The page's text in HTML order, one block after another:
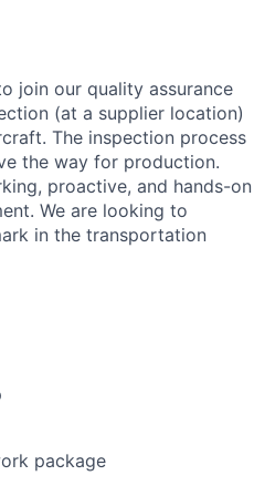
join our quality assurance
(at a supplier location)
The inspection process
the way for production.
proactive, and hands-on
We are looking to
in the transportation
package